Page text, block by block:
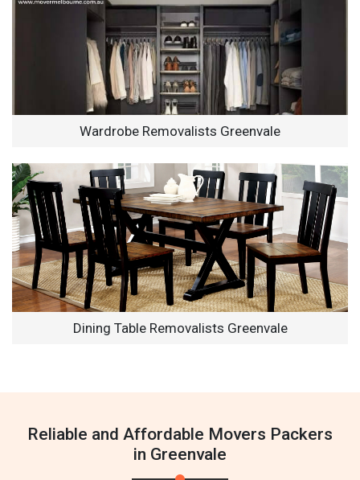
Wardrobe Removalists Greenvale
Dining Table Removalists Greenvale
Reliable and Affordable Movers Packers
in Greenvale